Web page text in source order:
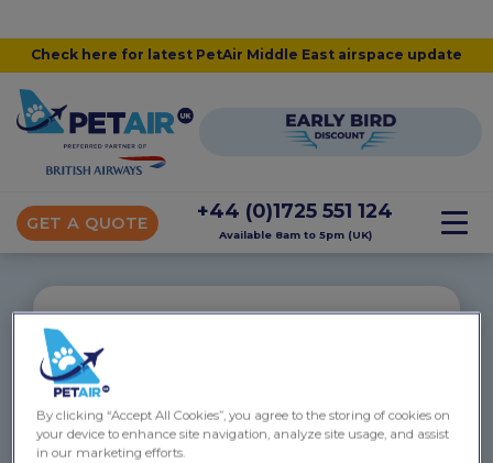
Check here for latest PetAir Middle East airspace update
GET A QUOTE
+44 (0)1725 551 124
Available 8am to 5pm (UK)
“
Baloo flew to the Cayman Islands
Victoria and Emma were absolutely amazing in
helping me fly my boxer dog from London to the
By clicking “Accept All Cookies”, you agree to the storing of cookies on
your device to enhance site navigation, analyze site usage, and assist
in our marketing efforts.